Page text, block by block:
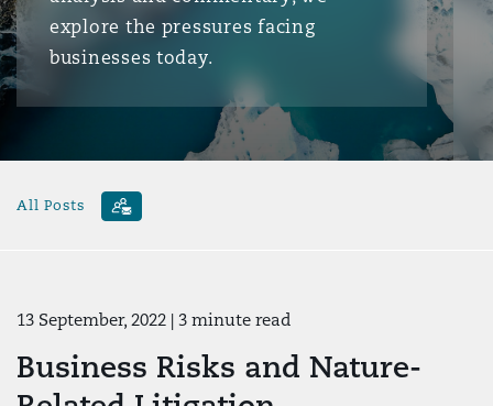
explore the pressures facing
businesses today.
All Posts
13 September, 2022 | 3 minute read
Business Risks and Nature-